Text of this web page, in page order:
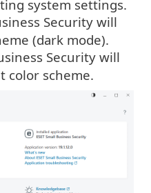
system settings.
Security will
(dark mode).
Security will
color scheme.